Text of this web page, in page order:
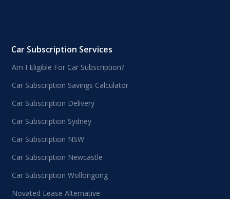
Car Subscription Services
Am I Eligible For Car Subscription?
Car Subscription Savings Calculator
Car Subscription Delivery
Car Subscription Sydney
Car Subscription NSW
Car Subscription Newcastle
Car Subscription Wollongong
Novated Lease Alternative